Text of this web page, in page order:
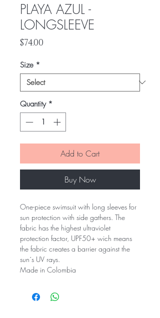
PLAYA AZUL -
LONGSLEEVE
$74.00
Size *
Quantity *
Add to Cart
Buy Now
One-piece swimsuit with long sleeves for
sun protection with side gathers. The
fabric has the highest ultraviolet
protection factor, UPF50+ wich means
the fabric creates a barrier against the
sun´s UV rays.
Made in Colombia